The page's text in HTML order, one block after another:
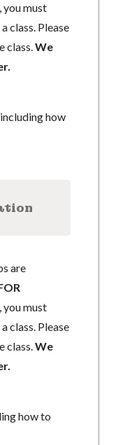
you must
class. Please
class.We
how
are
you must
class. Please
class.We
how to